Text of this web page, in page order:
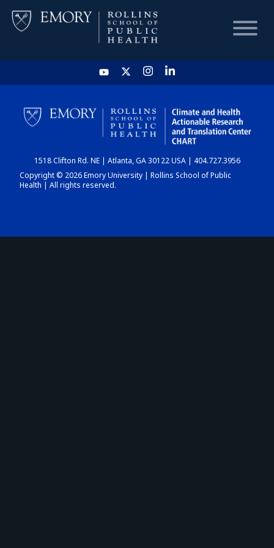
HOME
CHART
DASHBOARD
1518 Clifton Rd. NE | Atlanta, GA 30122 USA | 404.727.3956
Copyright © 2026 Emory University | Rollins School of Public
Health | All rights reserved.